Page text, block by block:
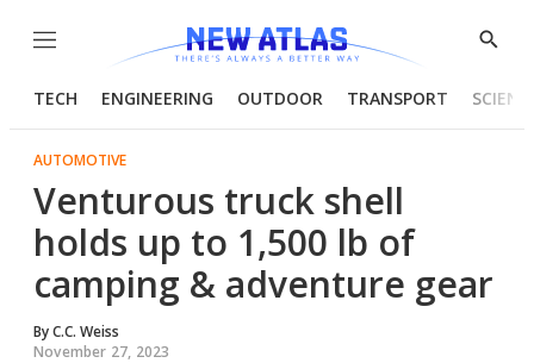
Menu
Show
TECH ENGINEERING OUTDOOR TRANSPORT
AUTOMOTIVE
Venturous truck shell
holds up to 1,500 lb of
camping & adventure gear
ByC.C. Weiss
November 27, 2023